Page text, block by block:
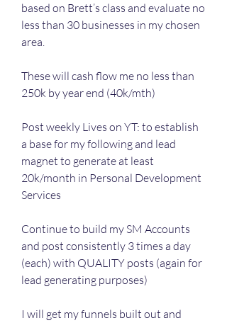
based on Brett’s class and evaluate no
less than 30 businesses in my chosen
area.
These will cash flow me no less than
250k by year end (40k/mth)
Post weekly Lives on YT: to establish
a base for my following and lead
magnet to generate at least
20k/month in Personal Development
Services
Continue to build my SM Accounts
and post consistently 3 times a day
(each) with QUALITY posts (again for
lead generating purposes)
I will get my funnels built out and